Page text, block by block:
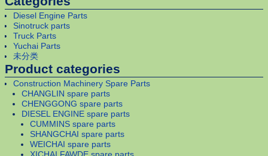
Diesel Engine Parts
Sinotruck parts
Truck Parts
Yuchai Parts
未分类
Product categories
Construction Machinery Spare Parts
CHANGLIN spare parts
CHENGGONG spare parts
DIESEL ENGINE spare parts
CUMMINS spare parts
SHANGCHAI spare parts
WEICHAI spare parts